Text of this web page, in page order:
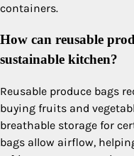
containers.
How can reusable
sustainable kitchen?
Reusable produce bags
buying fruits and
breathable storage for
bags allow airflow,